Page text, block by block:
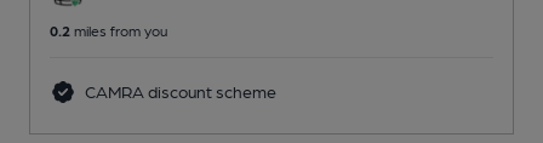
0.2 miles from you
CAMRA discount scheme